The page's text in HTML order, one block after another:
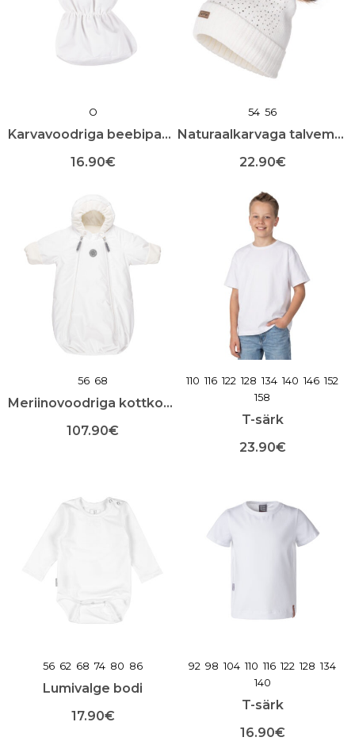
O
Karvavoodriga beebipapud
16.90€
tootel
on
mitu
varianti.
Valikuid
toote
54 56
Naturaalkarvaga talvemüts
22.90€
Sellel
tootel
on
mitu
varianti.
Valikuid
saab
teha
toote
lehel
56 68
Meriinovoodriga kottkombe
107.90€
mitu
varianti.
110 116 122 128 134 140 146 152
158
T-särk
23.90€
on
mitu
varianti.
Valikuid
lehel
56 62 68 74 80 86
Lumivalge bodi
17.90€
92 98 104 110 116 122 128 134
140
T-särk
16.90€